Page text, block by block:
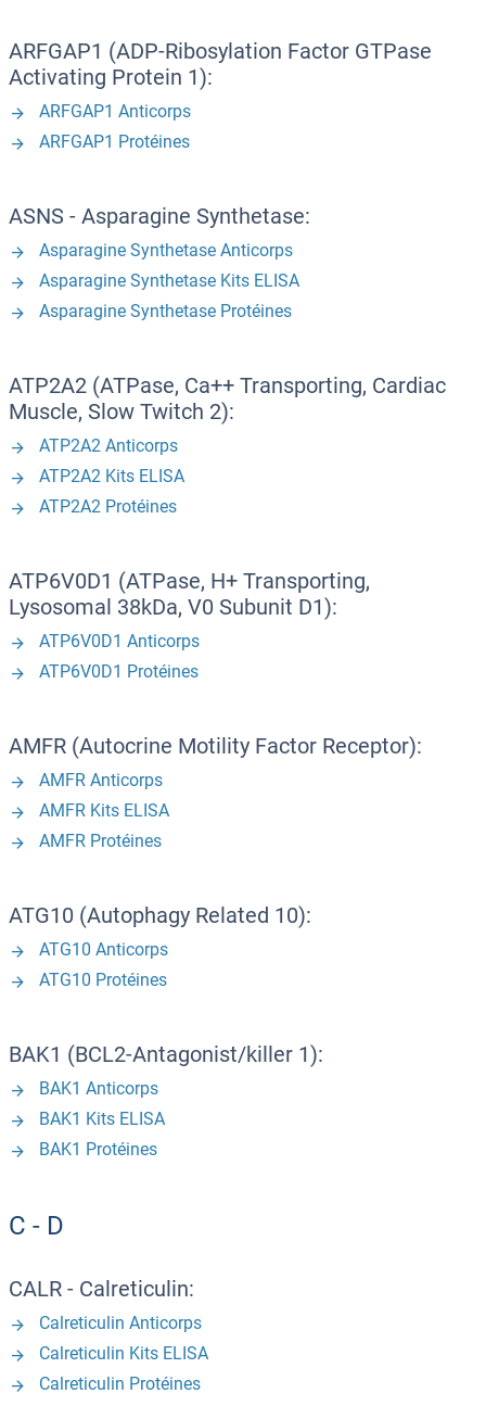
ARFGAP1 (ADP-Ribosylation Factor GTPase
Activating Protein 1):
ARFGAP1 Anticorps
ARFGAP1 Protéines
ASNS - Asparagine Synthetase:
Asparagine Synthetase Anticorps
Asparagine Synthetase Kits ELISA
Asparagine Synthetase Protéines
ATP2A2 (ATPase, Ca++ Transporting, Cardiac
Muscle, Slow Twitch 2):
ATP2A2 Anticorps
ATP2A2 Kits ELISA
ATP2A2 Protéines
ATP6V0D1 (ATPase, H+ Transporting,
Lysosomal 38kDa, V0 Subunit D1):
ATP6V0D1 Anticorps
ATP6V0D1 Protéines
AMFR (Autocrine Motility Factor Receptor):
AMFR Anticorps
AMFR Kits ELISA
AMFR Protéines
ATG10 (Autophagy Related 10):
ATG10 Anticorps
ATG10 Protéines
BAK1 (BCL2-Antagonist/killer 1):
BAK1 Anticorps
BAK1 Kits ELISA
BAK1 Protéines
C - D
CALR - Calreticulin:
Calreticulin Anticorps
Calreticulin Kits ELISA
Calreticulin Protéines